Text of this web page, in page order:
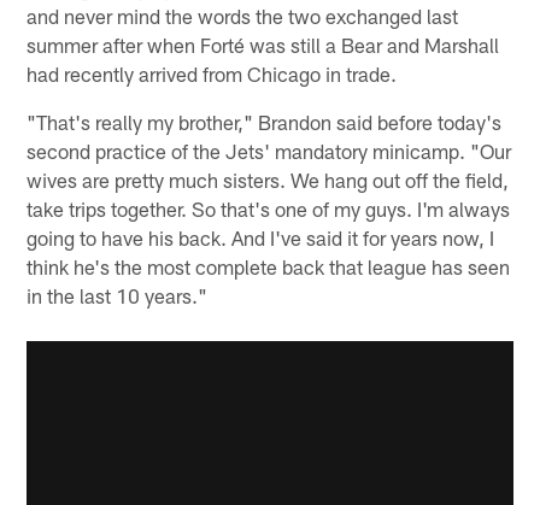
and never mind the words the two exchanged last
summer after when Forté was still a Bear and Marshall
had recently arrived from Chicago in trade.
"That's really my brother," Brandon said before today's
second practice of the Jets' mandatory minicamp. "Our
wives are pretty much sisters. We hang out off the field,
take trips together. So that's one of my guys. I'm always
going to have his back. And I've said it for years now, I
think he's the most complete back that league has seen
in the last 10 years."